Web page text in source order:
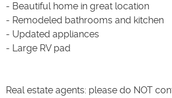
- Beautiful home in great location
- Remodeled bathrooms and kitchen
- Updated appliances
- Large RV pad
Real estate agents: please do NOT